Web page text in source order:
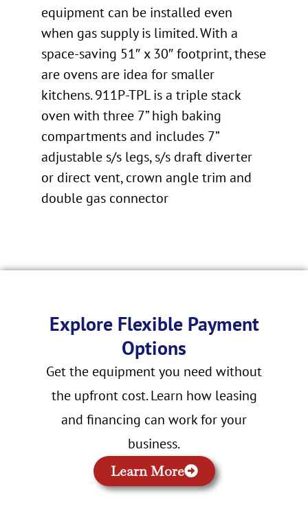
equipment can be installed even
when gas supply is limited. With a
space-saving 51″ x 30″ footprint, these
are ovens are idea for smaller
kitchens. 911P-TPL is a triple stack
oven with three 7” high baking
compartments and includes 7”
adjustable s/s legs, s/s draft diverter
or direct vent, crown angle trim and
double gas connector
Explore Flexible Payment
Options
Get the equipment you need without
the upfront cost. Learn how leasing
and financing can work for your
business.
Learn More